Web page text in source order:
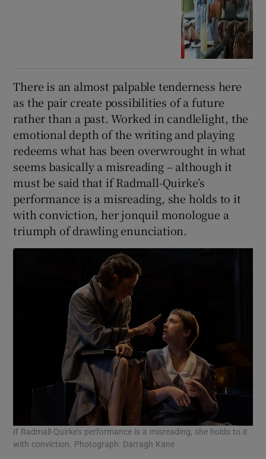
There is an almost palpable tenderness here
as the pair create possibilities of a future
rather than a past. Worked in candlelight, the
emotional depth of the writing and playing
redeems what has been overwrought in what
seems basically a misreading – although it
must be said that if Radmall-Quirke’s
performance is a misreading, she holds to it
with conviction, her jonquil monologue a
triumph of drawling enunciation.
If Radmall-Quirke’s performance is a misreading, she holds to it
with conviction. Photograph: Darragh Kane